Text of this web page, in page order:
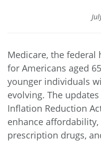
Medicare, the
for Americans aged
younger individuals
evolving. The
Inflation Reduction
enhance
prescription drugs,